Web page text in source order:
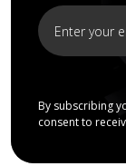
By subscribing
consent to